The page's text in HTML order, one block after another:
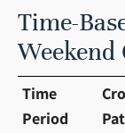
Time-
Time
Period